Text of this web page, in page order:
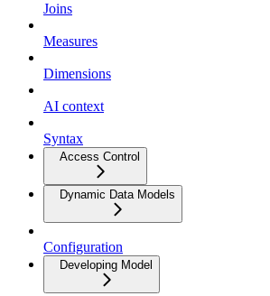
Joins
Measures
Dimensions
AI context
Syntax
Access Control
Dynamic Data Models
Configuration
Developing Model